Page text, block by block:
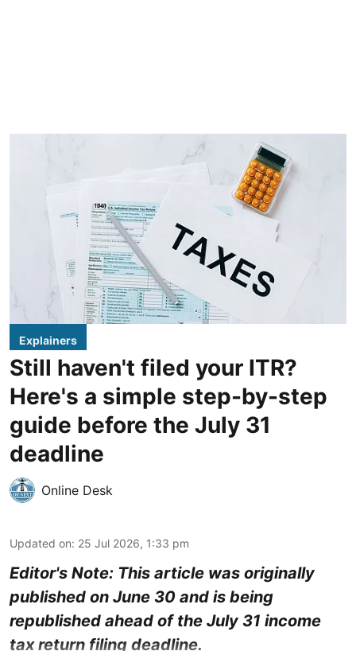
Explainers
Still haven't filed your ITR?
Here's a simple step-by-step
guide before the July 31
deadline
Online Desk
Updated on: 25 Jul 2026, 1:33 pm
Editor's Note: This article was originally
published on June 30 and is being
republished ahead of the July 31 income
tax return filing deadline.